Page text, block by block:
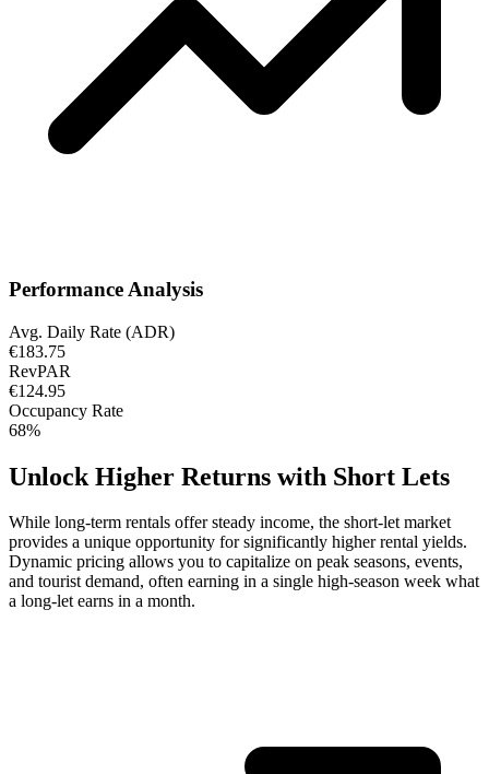
Performance Analysis
Avg. Daily Rate (ADR)
€183.75
RevPAR
€124.95
Occupancy Rate
68%
Unlock Higher Returns with Short Lets
While long-term rentals offer steady income, the short-let market
provides a unique opportunity for significantly higher rental yields.
Dynamic pricing allows you to capitalize on peak seasons, events,
and tourist demand, often earning in a single high-season week what
a long-let earns in a month.